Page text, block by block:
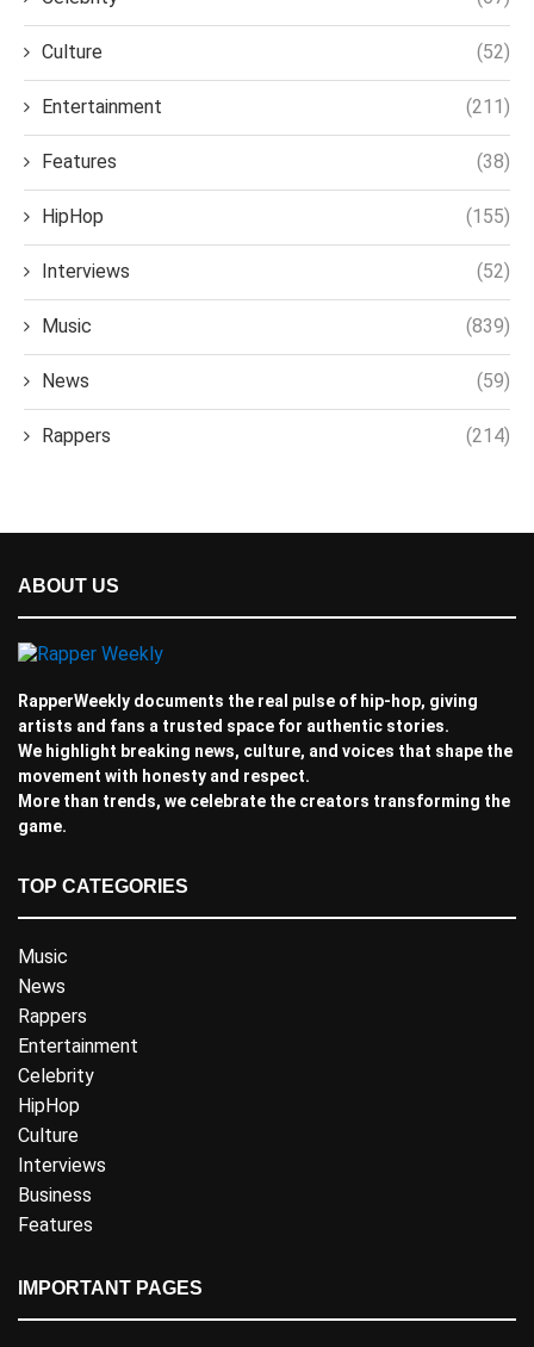
Culture (52)
Entertainment (211)
Features (38)
HipHop (155)
Interviews (52)
Music (839)
News (59)
Rappers (214)
ABOUT US
RapperWeekly documents the real pulse of hip-hop, giving
artists and fans a trusted space for authentic stories.
We highlight breaking news, culture, and voices that shape the
movement with honesty and respect.
More than trends, we celebrate the creators transforming the
game.
TOP CATEGORIES
Music
News
Rappers
Entertainment
Celebrity
HipHop
Culture
Interviews
Business
Features
IMPORTANT PAGES